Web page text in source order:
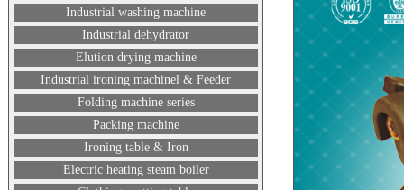
Industrial washing machine
Industrial dehydrator
Elution drying machine
Industrial ironing machinel & Feeder
Folding machine series
Packing machine
Ironing table & Iron
Electric heating steam boiler